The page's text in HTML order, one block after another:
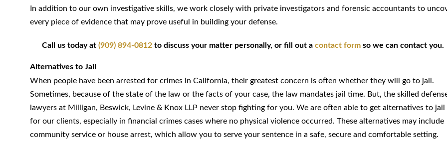
In addition to our own investigative skills, we work closely with private investigators and forensic accountants to
every piece of evidence that may prove useful in building your defense.
Call us today at (909) 894-0812 to discuss your matter personally, or fill out a contact form so we can contact you.
Alternatives to Jail
When people have been arrested for crimes in California, their greatest concern is often whether they will go to jail.
Sometimes, because of the state of the law or the facts of your case, the law mandates jail time. But, the skilled
lawyers at Milligan, Beswick, Levine & Knox LLP never stop fighting for you. We are often able to get alternatives to jail
for our clients, especially in financial crimes cases where no physical violence occurred. These alternatives may include
community service or house arrest, which allow you to serve your sentence in a safe, secure and comfortable setting.